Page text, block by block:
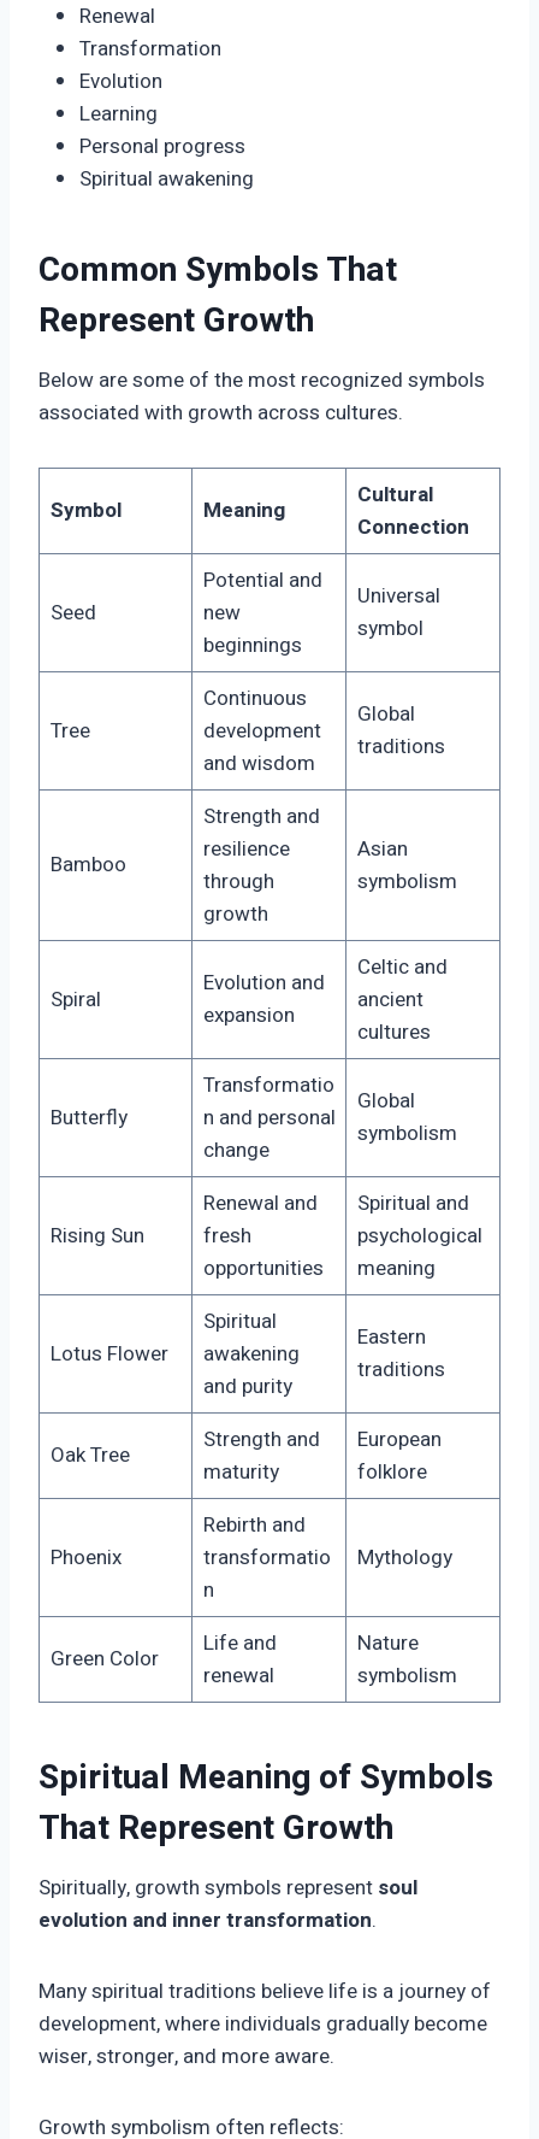
Renewal
Transformation
Evolution
Learning
Personal progress
Spiritual awakening
Common Symbols That
Represent Growth
Below are some of the most recognized symbols
associated with growth across cultures.
Symbol Meaning
Cultural
Connection
Seed
Potential and
new
beginnings
Universal
symbol
Tree
Continuous
development
and wisdom
Global
traditions
Bamboo
Strength and
resilience
through
growth
Asian
symbolism
Spiral
Evolution and
expansion
Celtic and
ancient
cultures
Butterfly
Transformatio
n and personal
change
Global
symbolism
Rising Sun
Renewal and
fresh
opportunities
Spiritual and
psychological
meaning
Lotus Flower
Spiritual
awakening
and purity
Eastern
traditions
Oak Tree
Strength and
maturity
European
folklore
Phoenix
Rebirth and
transformatio
n
Mythology
Green Color
Life and
renewal
Nature
symbolism
Spiritual Meaning of Symbols
That Represent Growth
Spiritually, growth symbols represent soul
evolution and inner transformation.
Many spiritual traditions believe life is a journey of
development, where individuals gradually become
wiser, stronger, and more aware.
Growth symbolism often reflects: